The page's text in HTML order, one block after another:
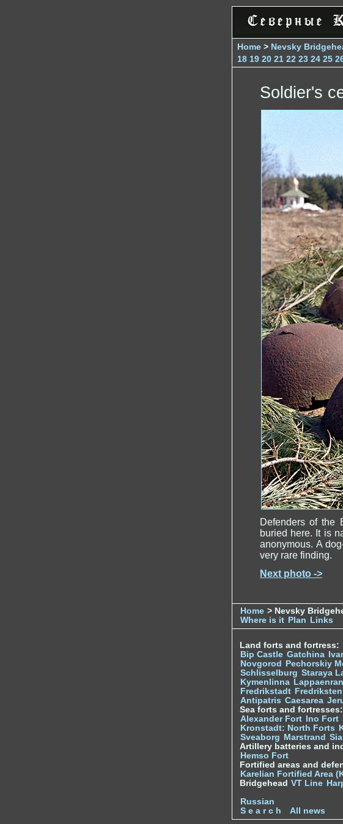
Home > Nevsky
18 19 20 21 22 23 24 25
Soldier's
Defenders of the
buried here. It is
anonymous. A
very rare finding.
Next photo ->
Home > Nevsky
Where is it Plan Links
Land forts and fortress:
Bip Castle Gatchina
Novgorod
Pechorskiy
Schlisselburg Staraya
Kymenlinna
Fredrikstadt Fredriksten
Antipatris Caesarea
Sea forts and fortresses:
Alexander Fort
Ino Fort
Kronstadt: North Forts
Sveaborg Marstrand
Artillery batteries and
Hemso Fort
Fortified areas and
Karelian Fortified Area
Bridgehead VT Line
Russian
S e a r c h
All news